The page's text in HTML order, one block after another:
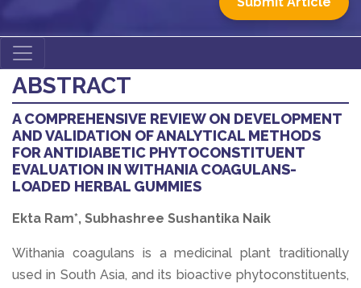
ABSTRACT
A COMPREHENSIVE REVIEW ON DEVELOPMENT
AND VALIDATION OF ANALYTICAL METHODS
FOR ANTIDIABETIC PHYTOCONSTITUENT
EVALUATION IN WITHANIA COAGULANS-
LOADED HERBAL GUMMIES
Ekta Ram*, Subhashree Sushantika Naik
Withania coagulans is a medicinal plant traditionally
used in South Asia, and its bioactive phytoconstituents,